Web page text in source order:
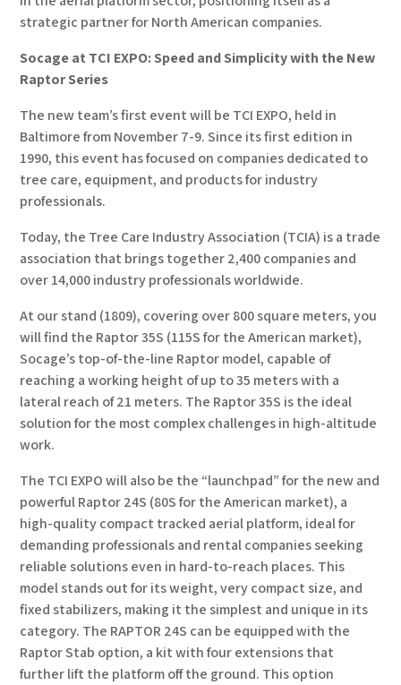
strategic partner for North American companies.
Socage at TCI EXPO: Speed and Simplicity with the New
Raptor Series
The new team’s first event will be TCI EXPO, held in
Baltimore from November 7-9. Since its first edition in
1990, this event has focused on companies dedicated to
tree care, equipment, and products for industry
professionals.
Today, the Tree Care Industry Association (TCIA) is a trade
association that brings together 2,400 companies and
over 14,000 industry professionals worldwide.
At our stand (1809), covering over 800 square meters, you
will find the Raptor 35S (115S for the American market),
Socage’s top-of-the-line Raptor model, capable of
reaching a working height of up to 35 meters with a
lateral reach of 21 meters. The Raptor 35S is the ideal
solution for the most complex challenges in high-altitude
work.
The TCI EXPO will also be the “launchpad” for the new and
powerful Raptor 24S (80S for the American market), a
high-quality compact tracked aerial platform, ideal for
demanding professionals and rental companies seeking
reliable solutions even in hard-to-reach places. This
model stands out for its weight, very compact size, and
fixed stabilizers, making it the simplest and unique in its
category. The RAPTOR 24S can be equipped with the
Raptor Stab option, a kit with four extensions that
further lift the platform off the ground. This option